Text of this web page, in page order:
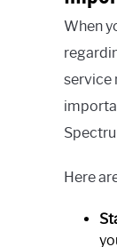
When
service
Here